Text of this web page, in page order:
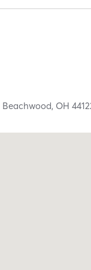
Beachwood, OH